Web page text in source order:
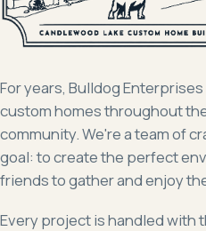
For years, Bulldog
custom homes throughout
community. We're a team of
goal: to create the perfect
friends to gather and enjoy
Every project is handled with